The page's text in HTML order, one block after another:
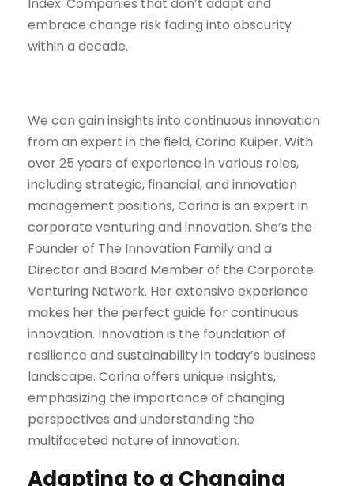
embrace change risk fading into obscurity
within a decade.
We can gain insights into continuous innovation
from an expert in the field, Corina Kuiper. With
over 25 years of experience in various roles,
including strategic, financial, and innovation
management positions, Corina is an expert in
corporate venturing and innovation. She’s the
Founder of The Innovation Family and a
Director and Board Member of the Corporate
Venturing Network. Her extensive experience
makes her the perfect guide for continuous
innovation. Innovation is the foundation of
resilience and sustainability in today’s business
landscape. Corina offers unique insights,
emphasizing the importance of changing
perspectives and understanding the
multifaceted nature of innovation.
Adapting to a Changing